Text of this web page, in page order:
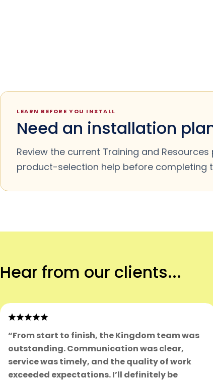
LEARN BEFORE YOU INSTALL
Need an installation
Review the current Training and
product-selection help before completing
Hear from our clients...
“From start to finish, the Kingdom team was
outstanding. Communication was clear,
service was timely, and the quality of work
exceeded expectations. I’ll definitely be